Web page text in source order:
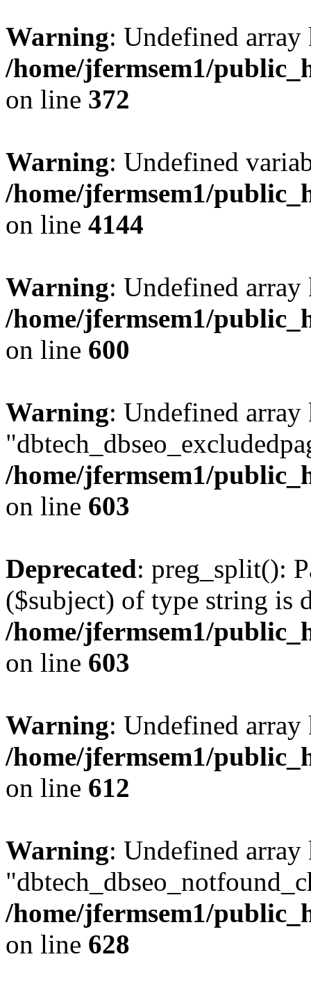
Warning: Undefined
/home/jfermsem1/
on line 372
Warning: Undefined
/home/jfermsem1/
on line 4144
Warning: Undefined
/home/jfermsem1/
on line 600
Warning: Undefined array
/home/jfermsem1/
on line 603
Deprecated: preg_split():
($subject) of type string is
/home/jfermsem1/
on line 603
Warning: Undefined
/home/jfermsem1/
on line 612
Warning: Undefined array
/home/jfermsem1/
on line 628